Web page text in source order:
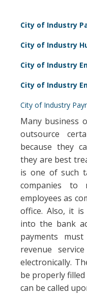
City of Industry
City of Industry
City of Industry
City of Industry
City of Industry
Many business
outsource
because they
they are best
is one of such
companies
employees as
office. Also, it
into the bank
payments
revenue
electronically.
be properly filled
can be called